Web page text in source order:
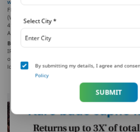
www.pnbmetlife.com
Floor, Techniplex -1, Techniplex Complex, Off Veer
(West), Mumbai – 400062, Maharashtra. Phone: +91-
41790203.
AD-F/2021-22/418
Beware of Spurious Phone Calls and Fictitious /
IRDAI is not involved in activities like selling
or investments of premium. Public receiving such
lodge a police complaint.
Select City*
By submitting my details, I agree and
Policy
SUBMIT